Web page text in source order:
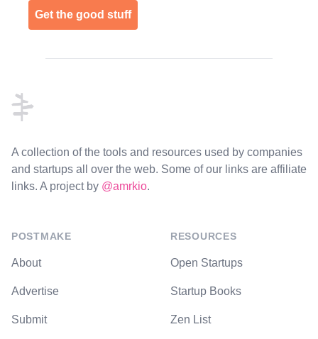
Get the good stuff
A collection of the tools and resources used by companies
and startups all over the web. Some of our links are affiliate
links. A project by @amrkio.
POSTMAKE
About
Advertise
Submit
RESOURCES
Open Startups
Startup Books
Zen List